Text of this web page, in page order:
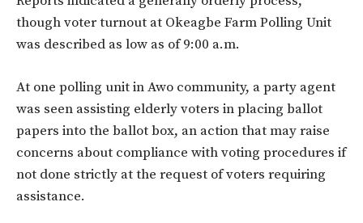
though voter turnout at Okeagbe Farm Polling Unit
was described as low as of 9:00 a.m.
At one polling unit in Awo community, a party agent
was seen assisting elderly voters in placing ballot
papers into the ballot box, an action that may raise
concerns about compliance with voting procedures if
not done strictly at the request of voters requiring
assistance.